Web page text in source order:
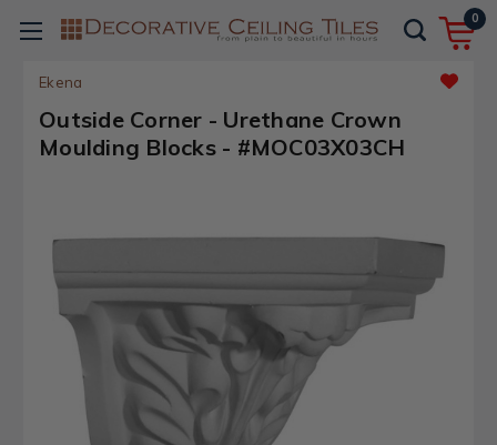
0
Ekena
Outside Corner - Urethane Crown
Moulding Blocks - #MOC03X03CH